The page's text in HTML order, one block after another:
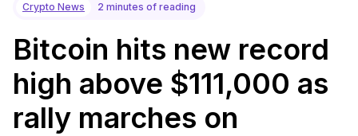
Crypto News 2 minutes of reading
Bitcoin hits new record
high above $111,000 as
rally marches on